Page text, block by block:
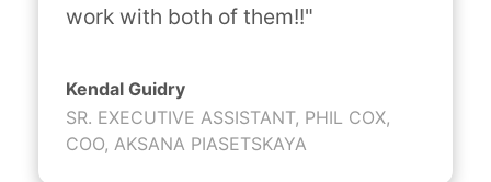
work with both of them!!"
Kendal Guidry
SR. EXECUTIVE ASSISTANT, PHIL COX,
COO, AKSANA PIASETSKAYA